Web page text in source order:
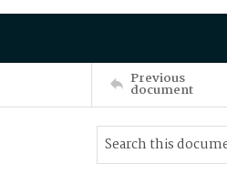
Previous
document